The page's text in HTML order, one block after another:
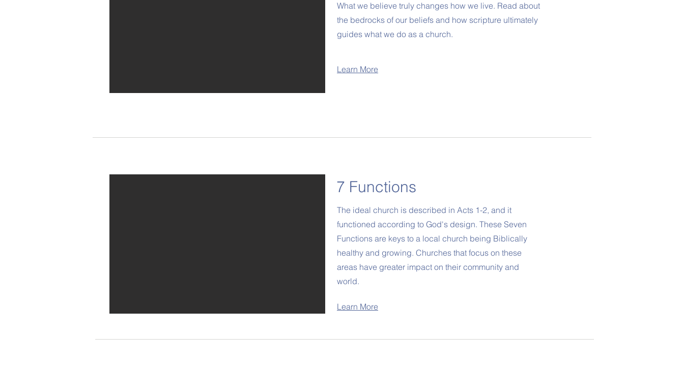
What we believe truly changes how we live. Read about
the bedrocks of our beliefs and how scripture ultimately
guides what we do as a church.
Learn More
7 Functions
The ideal church is described in Acts 1-2, and it
functioned according to God's design. These Seven
Functions are keys to a local church being Biblically
healthy and growing. Churches that focus on these
areas have greater impact on their community and
world.
Learn More